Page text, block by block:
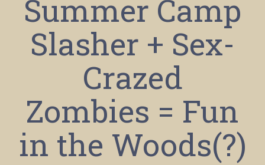
Summer Camp
Slasher + Sex-
Crazed
Zombies = Fun
in the Woods(?)